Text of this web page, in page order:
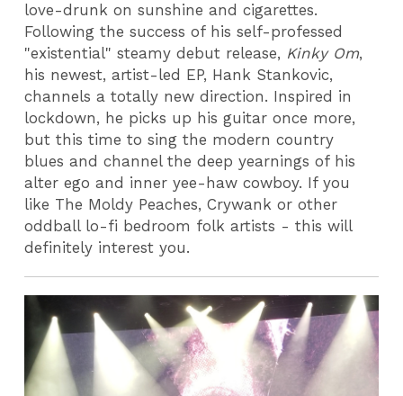
love-drunk on sunshine and cigarettes.
Following the success of his self-professed
"existential" steamy debut release, Kinky Om,
his newest, artist-led EP, Hank Stankovic,
channels a totally new direction. Inspired in
lockdown, he picks up his guitar once more,
but this time to sing the modern country
blues and channel the deep yearnings of his
alter ego and inner yee-haw cowboy. If you
like The Moldy Peaches, Crywank or other
oddball lo-fi bedroom folk artists - this will
definitely interest you.